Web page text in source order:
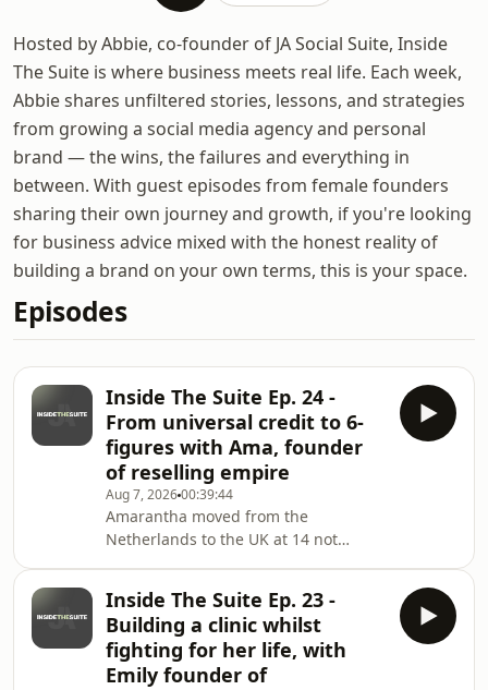
Hosted by Abbie, co-founder of JA Social Suite, Inside
The Suite is where business meets real life. Each week,
Abbie shares unfiltered stories, lessons, and strategies
from growing a social media agency and personal
brand — the wins, the failures and everything in
between. With guest episodes from female founders
sharing their own journey and growth, if you're looking
for business advice mixed with the honest reality of
building a brand on your own terms, this is your space.
Episodes
Inside The Suite Ep. 24 -
From universal credit to 6-
figures with Ama, founder
of reselling empire
Aug 7, 202600:39:44
Amarantha moved from the
Netherlands to the UK at 14 not
worked minimum wage jobs, and
ended up taking out payday loans just
to have a life.She started a mini
pancake kiosk. The pandemic killed it.
Inside The Suite Ep. 23 -
Building a clinic whilst
fighting for her life, with
Emily founder of